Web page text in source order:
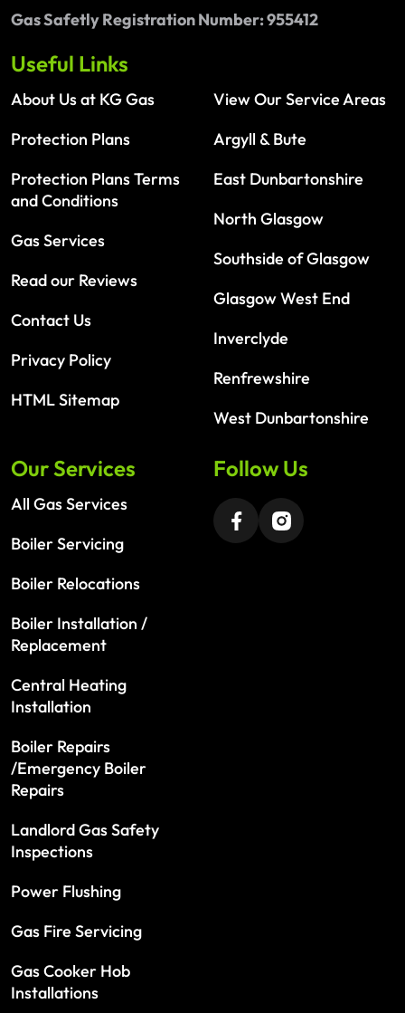
Gas Safetly Registration Number: 955412
Useful Links
About Us at KG Gas
Protection Plans
Protection Plans Terms
and Conditions
Gas Services
Read our Reviews
Contact Us
Privacy Policy
HTML Sitemap
View Our Service Areas
Argyll & Bute
East Dunbartonshire
North Glasgow
Southside of Glasgow
Glasgow West End
Inverclyde
Renfrewshire
West Dunbartonshire
Our Services
All Gas Services
Boiler Servicing
Boiler Relocations
Boiler Installation /
Replacement
Central Heating
Installation
Boiler Repairs
/Emergency Boiler
Repairs
Landlord Gas Safety
Inspections
Power Flushing
Gas Fire Servicing
Gas Cooker Hob
Installations
Follow Us